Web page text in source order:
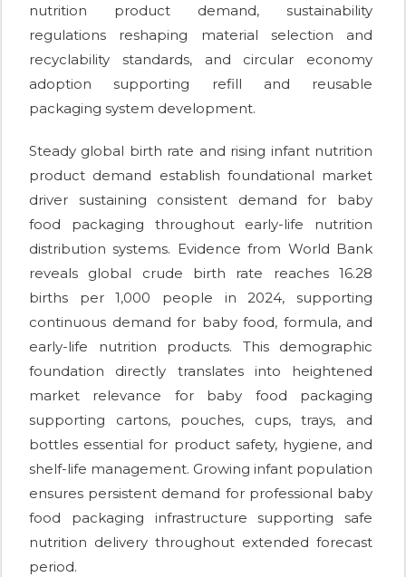
nutrition product demand, sustainability
regulations reshaping material selection and
recyclability standards, and circular economy
adoption supporting refill and reusable
packaging system development.
Steady global birth rate and rising infant nutrition
product demand establish foundational market
driver sustaining consistent demand for baby
food packaging throughout early-life nutrition
distribution systems. Evidence from World Bank
reveals global crude birth rate reaches 16.28
births per 1,000 people in 2024, supporting
continuous demand for baby food, formula, and
early-life nutrition products. This demographic
foundation directly translates into heightened
market relevance for baby food packaging
supporting cartons, pouches, cups, trays, and
bottles essential for product safety, hygiene, and
shelf-life management. Growing infant population
ensures persistent demand for professional baby
food packaging infrastructure supporting safe
nutrition delivery throughout extended forecast
period.